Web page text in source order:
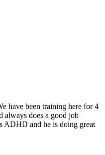
have been training here for 4
always does a good job
ADHD and he is doing great